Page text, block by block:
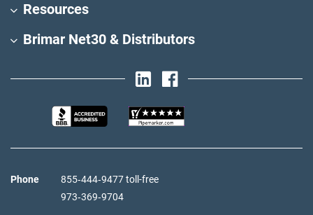
Resources
Brimar Net30 & Distributors
Phone
855‑444‑9477 toll-free
973‑369‑9704